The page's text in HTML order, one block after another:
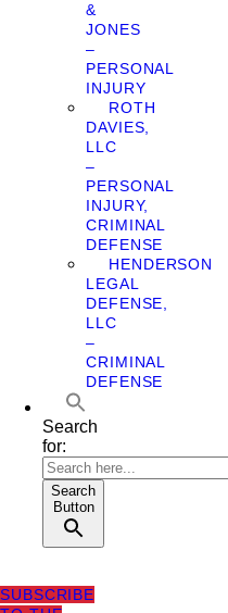
&
JONES
–
PERSONAL
INJURY
ROTH
DAVIES,
LLC
–
PERSONAL
INJURY,
CRIMINAL
DEFENSE
HENDERSON
LEGAL
DEFENSE,
LLC
–
CRIMINAL
DEFENSE
Search
for:
Search
Button
SUBSCRIBE